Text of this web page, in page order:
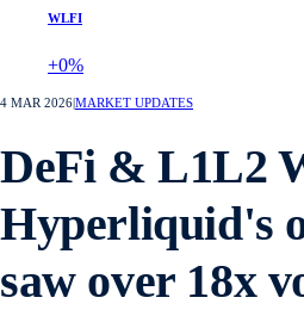
WLFI
+0%
4 MAR 2026MARKET UPDATES
DeFi & L1L2
Hyperliquid's
saw over 18x